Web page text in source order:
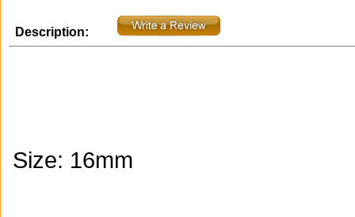
Description:
Size: 16mm